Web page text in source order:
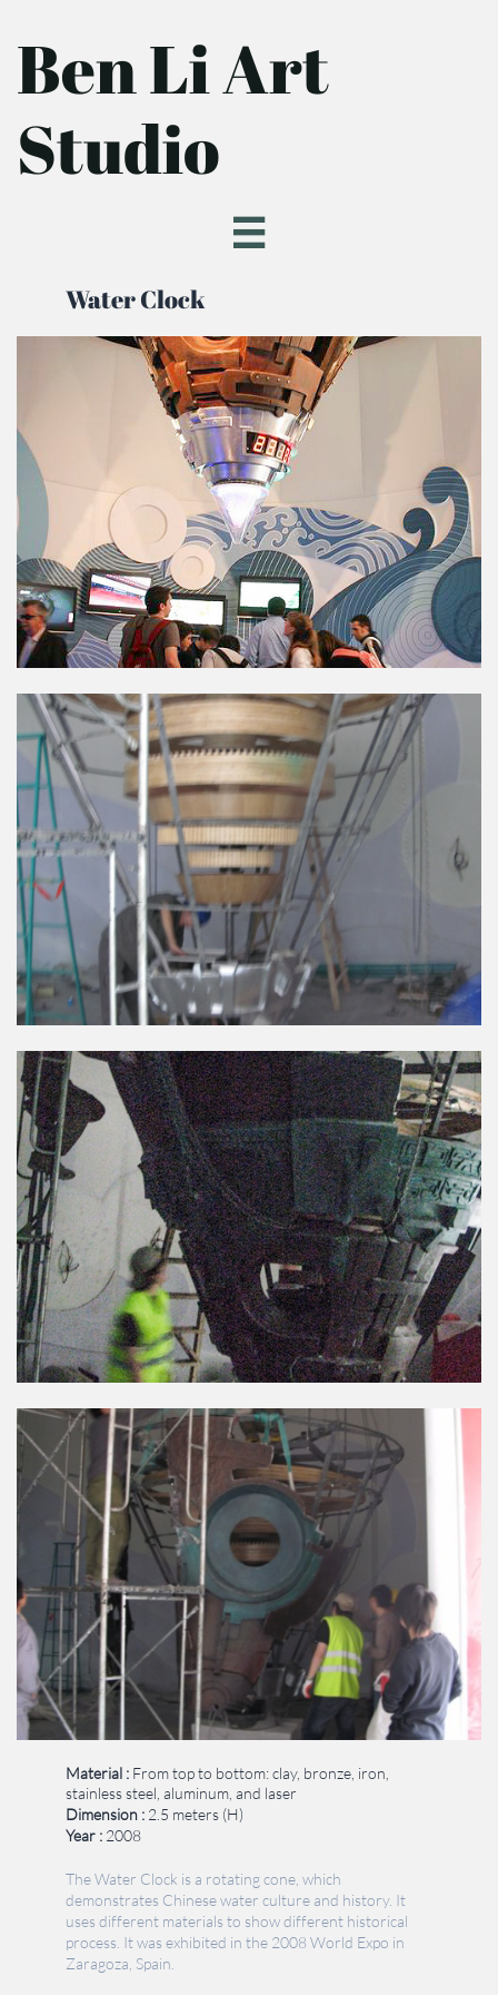
Ben Li Art
Studio

Water Clock
Material : From top to bottom: clay, bronze, iron,
stainless steel, aluminum, and laser
​​Dimension : ​ 2.5 meters (H)
​Year : 2008
The Water Clock is a rotating cone, which
demonstrates Chinese water culture and history. It
uses different materials to show different historical
process‭.‬ It was exhibited in the 2008 World Expo in
Zaragoza, Spain.